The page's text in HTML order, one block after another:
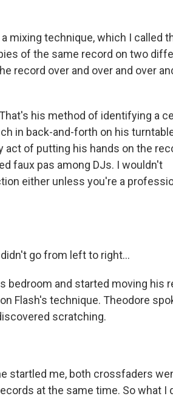
a mixing technique, which I called
of the same record on two
record over and over and over
his method of identifying a
in back-and-forth on his
act of putting his hands on the
faux pas among DJs. I wouldn't
either unless you're a
didn't go from left to right...
bedroom and started moving his
Flash's technique. Theodore
scratching.
startled me, both crossfaders
at the same time. So what I